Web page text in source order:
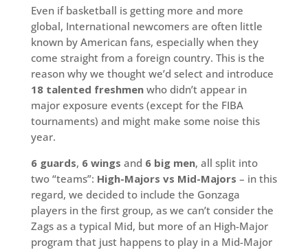
Even if basketball is getting more and more
global, International newcomers are often little
known by American fans, especially when they
come straight from a foreign country. This is the
reason why we thought we’d select and introduce
18 talented freshmenwho didn’t appear in
major exposure events (except for the FIBA
tournaments) and might make some noise this
year.
6 guards, 6 wings and 6 big men, all split into
two “teams”: High-Majors vs Mid-Majors – in this
regard, we decided to include the Gonzaga
players in the first group, as we can’t consider the
Zags as a typical Mid, but more of an High-Major
program that just happens to play in a Mid-Major